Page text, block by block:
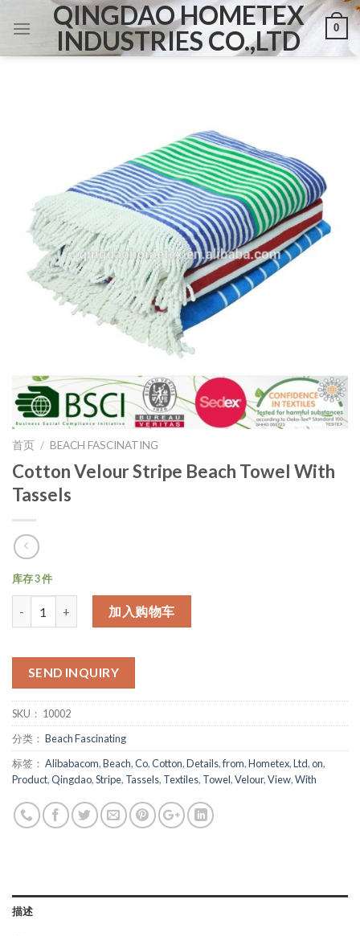
QINGDAO HOMETEX
INDUSTRIES CO.,LTD
0
首页 / BEACH FASCINATING
Cotton Velour Stripe Beach Towel With
Tassels
库存 3 件
加入购物车
SEND INQUIRY
SKU： 10002
分类： Beach Fascinating
标签： Alibabacom,Beach,Co,Cotton,Details,from,Hometex,Ltd,on,
Product,Qingdao,Stripe, Tassels, Textiles, Towel,Velour,View,With
描述